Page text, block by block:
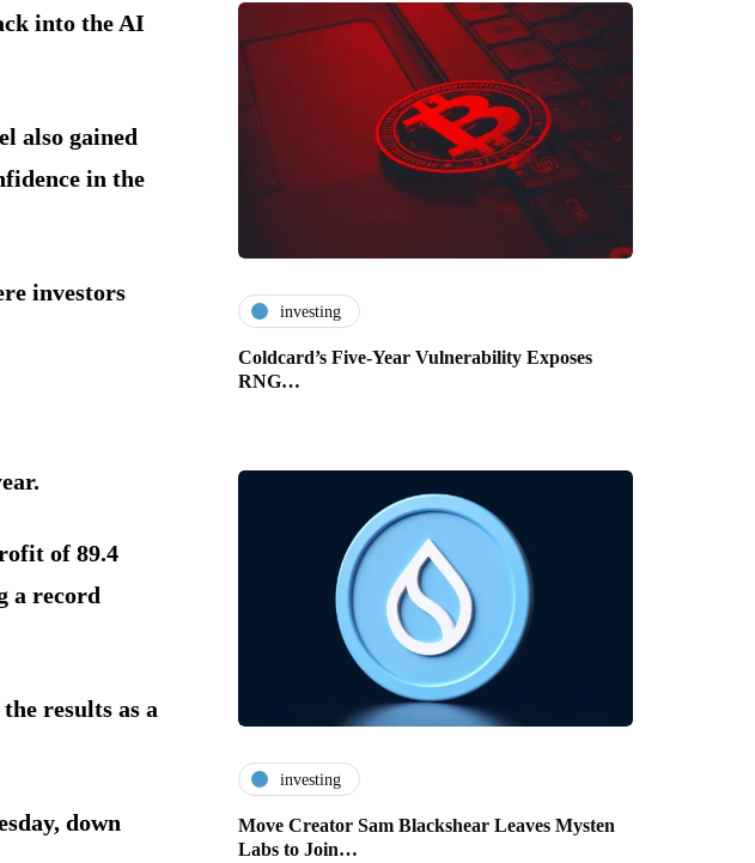
into the AI
also gained
in the
investors
of 89.4
a record
results as a
down
investing
Coldcard’s Five-Year Vulnerability Exposes
RNG…
investing
Move Creator Sam Blackshear Leaves Mysten
Labs to Join…